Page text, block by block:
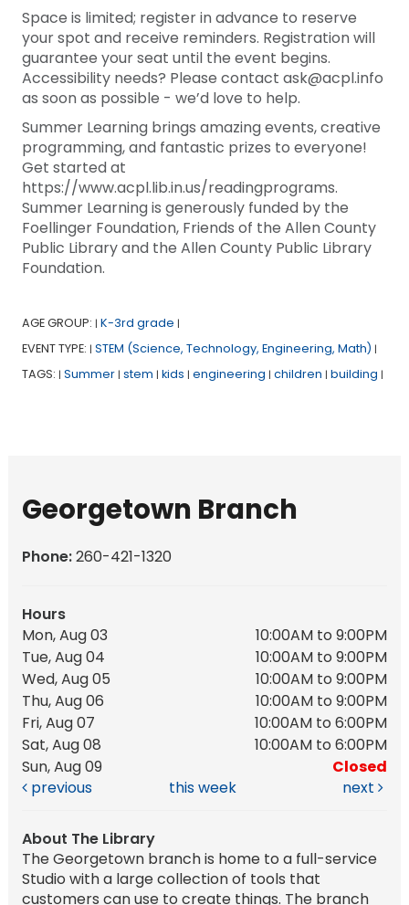
Space is limited; register in advance to reserve
your spot and receive reminders. Registration will
guarantee your seat until the event begins.
Accessibility needs? Please contact ask@acpl.info
as soon as possible - we’d love to help.
Summer Learning brings amazing events, creative
programming, and fantastic prizes to everyone!
Get started at
https://www.acpl.lib.in.us/readingprograms.
Summer Learning is generously funded by the
Foellinger Foundation, Friends of the Allen County
Public Library and the Allen County Public Library
Foundation.
AGE GROUP: | K-3rd grade |
EVENT TYPE: | STEM (Science, Technology, Engineering, Math) |
TAGS: | Summer | stem | kids | engineering | children | building |
Georgetown Branch
Phone:260-421-1320
Hours
Mon, Aug 03
10:00AM to 9:00PM
Tue, Aug 04
10:00AM to 9:00PM
Wed, Aug 05
10:00AM to 9:00PM
Thu, Aug 06
10:00AM to 9:00PM
Fri, Aug 07
10:00AM to 6:00PM
Sat, Aug 08
10:00AM to 6:00PM
Sun, Aug 09
Closed
previous
this week next
About The Library
The Georgetown branch is home to a full-service
Studio with a large collection of tools that
customers can use to create things. The branch